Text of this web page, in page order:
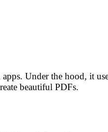
Under the hood, it
beautiful PDFs.